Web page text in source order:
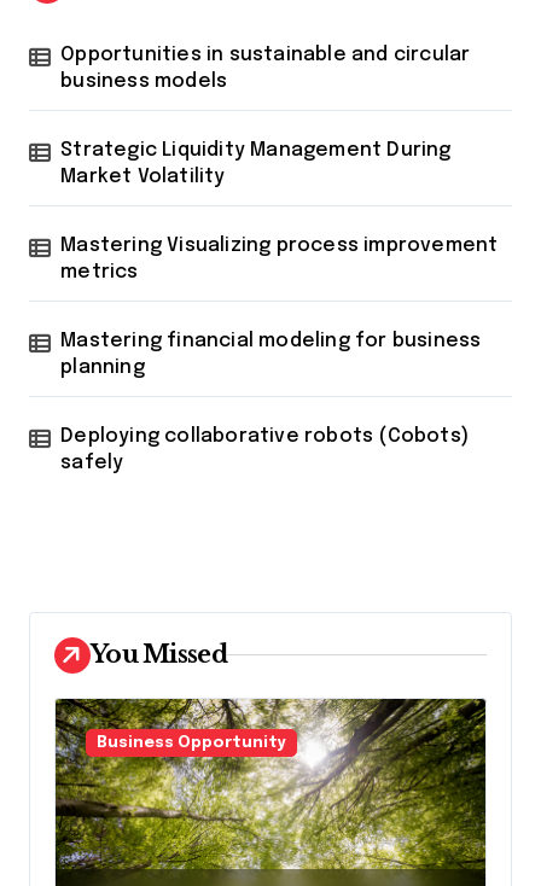
Opportunities in sustainable and circular
business models
Strategic Liquidity Management During
Market Volatility
Mastering Visualizing process improvement
metrics
Mastering financial modeling for business
planning
Deploying collaborative robots (Cobots)
safely
You Missed
Business Opportunity